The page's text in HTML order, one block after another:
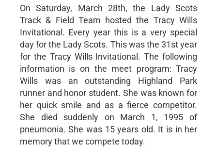
On Saturday, March 28th, the Lady Scots
Track & Field Team hosted the Tracy Wills
Invitational. Every year this is a very special
day for the Lady Scots. This was the 31st year
for the Tracy Wills Invitational. The following
information is on the meet program: Tracy
Wills was an outstanding Highland Park
runner and honor student. She was known for
her quick smile and as a fierce competitor.
She died suddenly on March 1, 1995 of
pneumonia. She was 15 years old. It is in her
memory that we compete today.